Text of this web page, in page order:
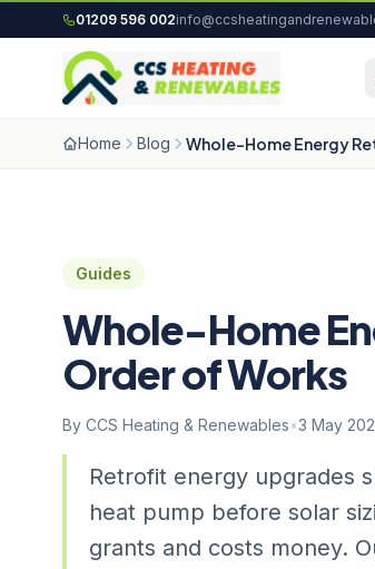
Skip to content
01209 596 002
Home Blog Whole-Home Energy
Guides
Whole-Home
Order of Works
By CCS Heating & Renewables•3 May
Retrofit energy upgrades
heat pump before solar
grants and costs money.